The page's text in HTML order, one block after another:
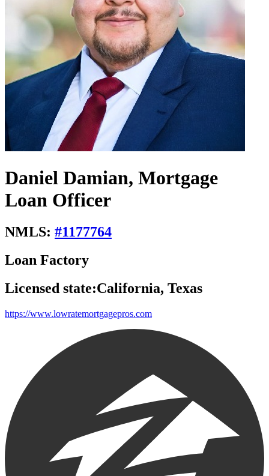
Daniel Damian, Mortgage
Loan Officer
NMLS: #1177764
Loan Factory
Licensed state:California, Texas
https://www.lowratemortgagepros.com